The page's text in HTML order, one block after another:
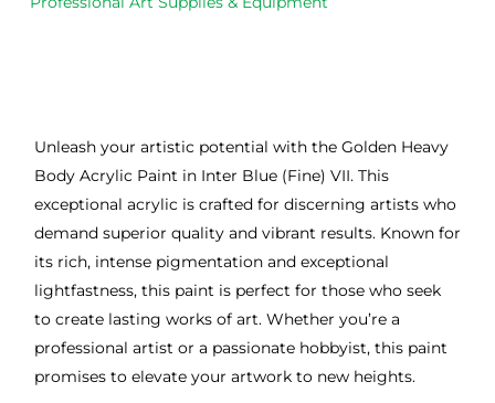
Unleash your artistic potential with the Golden Heavy
Body Acrylic Paint in Inter Blue (Fine) VII. This
exceptional acrylic is crafted for discerning artists who
demand superior quality and vibrant results. Known for
its rich, intense pigmentation and exceptional
lightfastness, this paint is perfect for those who seek
to create lasting works of art. Whether you’re a
professional artist or a passionate hobbyist, this paint
promises to elevate your artwork to new heights.